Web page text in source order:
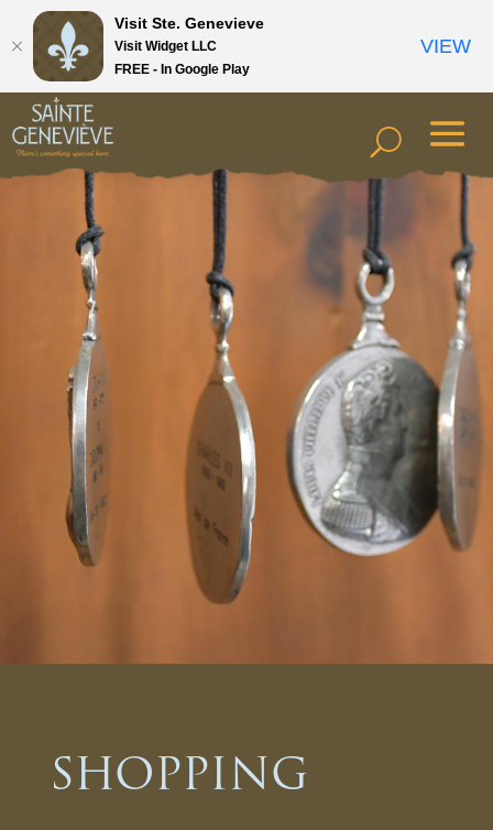
SHOPPING
Visit Ste. Genevieve
Visit Widget LLC
FREE - In Google Play
VIEW